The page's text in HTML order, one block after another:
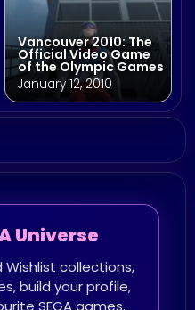
Vancouver 2010: The
Official Video Game
of the Olympic Games
January 12, 2010
Universe
Wishlist collections,
build your profile,
SEGA games.